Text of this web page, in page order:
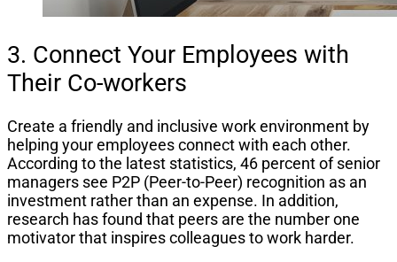
3. Connect Your Employees with
Their Co-workers
Create a friendly and inclusive work environment by
helping your employees connect with each other.
According to the latest statistics, 46 percent of senior
managers see P2P (Peer-to-Peer) recognition as an
investment rather than an expense. In addition,
research has found that peers are the number one
motivator that inspires colleagues to work harder.